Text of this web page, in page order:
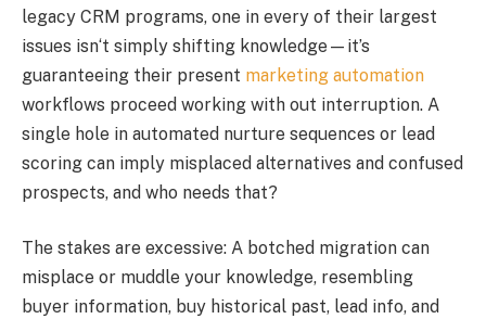
legacy CRM programs, one in every of their largest
issues isn‘t simply shifting knowledge—it’s
guaranteeing their present marketing automation
workflows proceed working with out interruption. A
single hole in automated nurture sequences or lead
scoring can imply misplaced alternatives and confused
prospects, and who needs that?
The stakes are excessive: A botched migration can
misplace or muddle your knowledge, resembling
buyer information, buy historical past, lead info, and